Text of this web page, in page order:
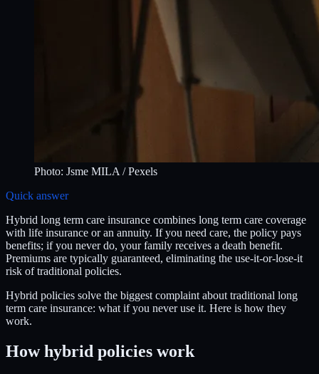
Photo: Jsme MILA / Pexels
Quick answer
Hybrid long term care insurance combines long term care coverage
with life insurance or an annuity. If you need care, the policy pays
benefits; if you never do, your family receives a death benefit.
Premiums are typically guaranteed, eliminating the use-it-or-lose-it
risk of traditional policies.
Hybrid policies solve the biggest complaint about traditional long
term care insurance: what if you never use it. Here is how they
work.
How hybrid policies work